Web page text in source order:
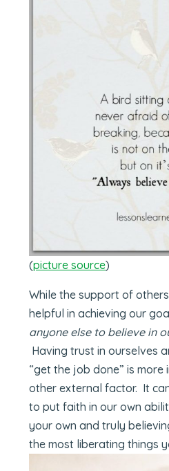
(picture source)
While the support of
helpful in achieving our
anyone else to believe in
Having trust in ourselves
“get the job done” is
other external factor. It
to put faith in our own
your own and truly
the most liberating things